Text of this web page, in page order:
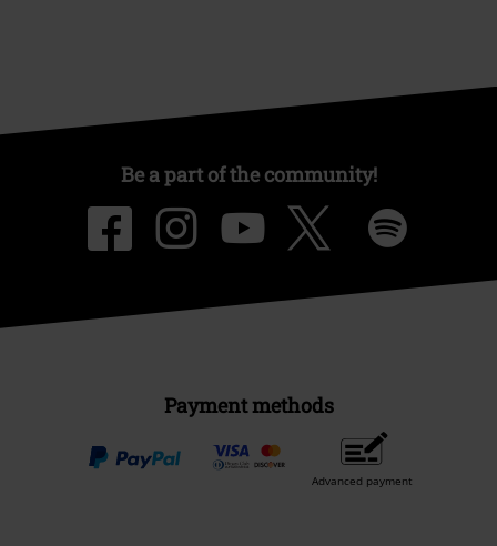
Be a part of the community!
Payment methods
Advanced payment